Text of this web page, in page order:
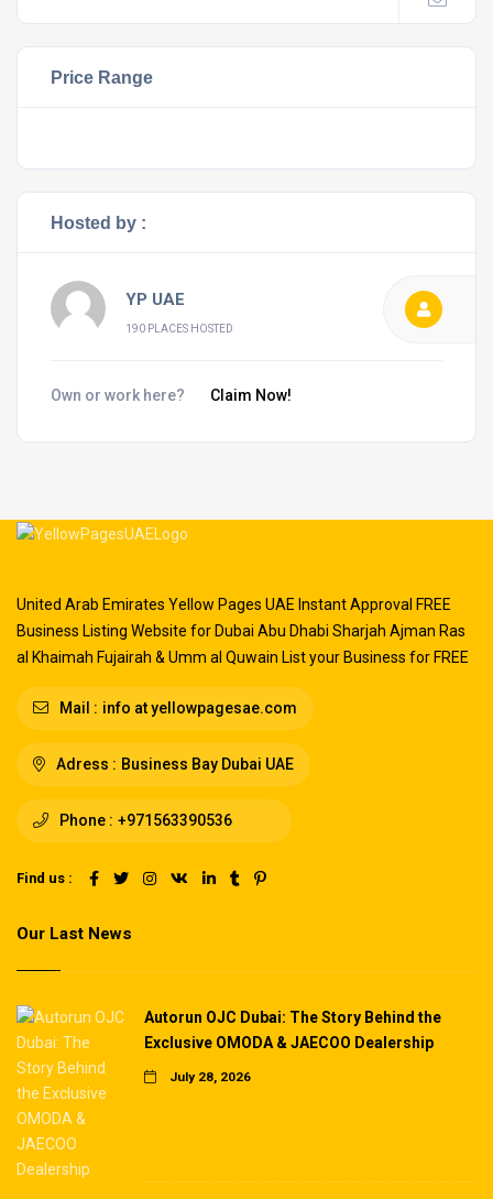
Price Range
Hosted by :
YP UAE
190 PLACES HOSTED
Own or work here? Claim Now!
United Arab Emirates Yellow Pages UAE Instant Approval FREE
Business Listing Website for Dubai Abu Dhabi Sharjah Ajman Ras
al Khaimah Fujairah & Umm al Quwain List your Business for FREE
Mail : info at yellowpagesae.com
Adress : Business Bay Dubai UAE
Phone : +971563390536
Find us :
Our Last News
Autorun OJC Dubai: The Story Behind the
Exclusive OMODA & JAECOO Dealership
July 28, 2026